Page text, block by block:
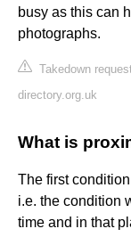
busy as this can
photographs.
Takedown
directory.org.uk
What is
The first
i.e. the condition
time and in that